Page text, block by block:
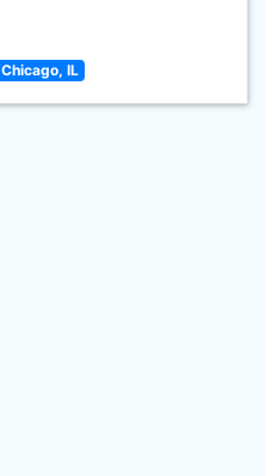
Chicago, IL